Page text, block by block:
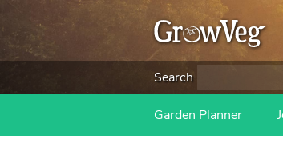
Search
Garden Planner